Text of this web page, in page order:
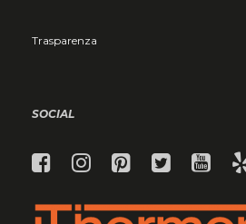
Trasparenza
SOCIAL